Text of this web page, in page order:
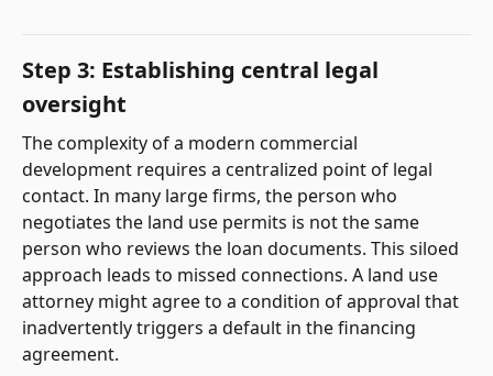
Step 3: Establishing central legal
oversight
The complexity of a modern commercial
development requires a centralized point of legal
contact. In many large firms, the person who
negotiates the land use permits is not the same
person who reviews the loan documents. This siloed
approach leads to missed connections. A land use
attorney might agree to a condition of approval that
inadvertently triggers a default in the financing
agreement.